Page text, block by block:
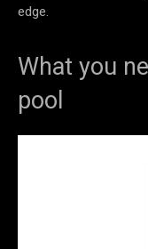
edge.
What you
pool